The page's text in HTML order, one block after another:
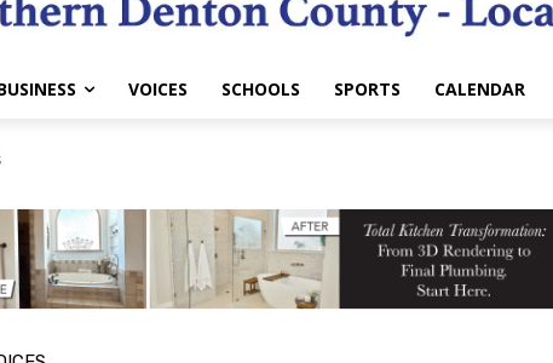
VOICES SCHOOLS SPORTS CALENDAR